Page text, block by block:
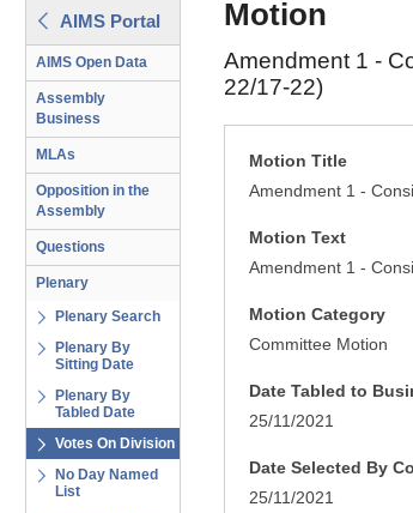
AIMS Portal
AIMS Open Data
Assembly
Business
MLAs
Opposition in the
Assembly
Questions
Plenary
Plenary Search
Plenary By
Sitting Date
Plenary By
Tabled Date
Votes On Division
No Day Named
List
Motion
Amendment 1 -
22/17-22)
Motion Title
Amendment 1 -
Motion Text
Amendment 1 -
Motion Category
Committee Motion
Date Tabled to
25/11/2021
Date Selected By
25/11/2021